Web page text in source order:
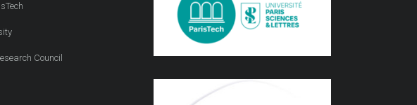
Council